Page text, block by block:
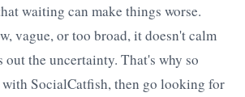
waiting can make things worse.
vague, or too broad, it doesn't calm
out the uncertainty. That's why so
with SocialCatfish, then go looking for